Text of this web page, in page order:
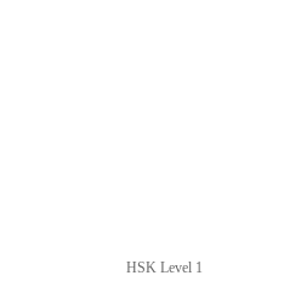
HSK Level 1